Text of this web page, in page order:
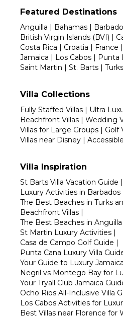
Featured Destinations
Anguilla | Bahamas |
British Virgin Islands (BVI) |
Costa Rica | Croatia | France |
Jamaica | Los Cabos | Punta
Saint Martin | St. Barts |
Villa Collections
Fully Staffed Villas | Ultra
Beachfront Villas | Wedding
Villas for Large Groups | Golf
Villas near Disney |
Villa Inspiration
St Barts Villa Vacation Guide |
Luxury Activities in Barbados
The Best Beaches in Turks
Beachfront Villas |
The Best Beaches in Anguilla
St Martin Luxury Activities |
Casa de Campo Golf Guide |
Punta Cana Luxury Villa
Your Guide to Luxury
Negril vs Montego Bay for
Your Tryall Club Jamaica
Ocho Rios All-Inclusive Villa
Los Cabos Activities for
Best Villas near Florence for